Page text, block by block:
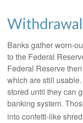
Withdrawal
Banks gather worn-
to the Federal
Federal Reserve
which are still
stored until they can
banking system.
into confetti-like